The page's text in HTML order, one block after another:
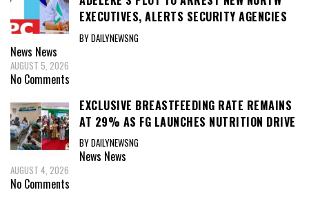
EXECUTIVES, ALERTS SECURITY AGENCIES
BY DAILYNEWSNG
News News
AUGUST 5, 2026
No Comments
EXCLUSIVE BREASTFEEDING RATE REMAINS
AT 29% AS FG LAUNCHES NUTRITION DRIVE
BY DAILYNEWSNG
News News
AUGUST 4, 2026
No Comments